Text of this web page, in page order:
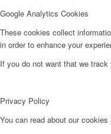
Google Analytics Cookies
These cookies collect
in order to enhance your
If you do not want that we
Privacy Policy
You can read about our